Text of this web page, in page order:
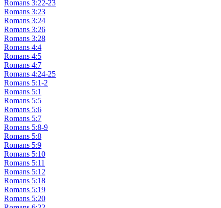
Romans 3:22-23
Romans 3:23
Romans 3:24
Romans 3:26
Romans 3:28
Romans 4:4
Romans 4:5
Romans 4:7
Romans 4:24-25
Romans 5:1-2
Romans 5:1
Romans 5:5
Romans 5:6
Romans 5:7
Romans 5:8-9
Romans 5:8
Romans 5:9
Romans 5:10
Romans 5:11
Romans 5:12
Romans 5:18
Romans 5:19
Romans 5:20